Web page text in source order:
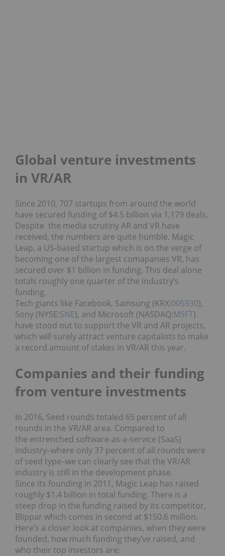
Global venture investments
in VR/AR
Since 2010, 707 startups from around the world
have secured funding of $4.5 billion via 1,179 deals.
Despite the media scrutiny AR and VR have
received, the numbers are quite humble. Magic
Leap, a US-based startup which is on the verge of
becoming one of the largest comapanies VR, has
secured over $1 billion in funding. This deal alone
totals roughly one quarter of the industry’s
funding.
Tech giants like Facebook, Samsung (KRX:005930),
Sony (NYSE:SNE), and Microsoft (NASDAQ:MSFT)
have stood out to support the VR and AR projects,
which will surely attract venture capitalists to make
a record amount of stakes in VR/AR this year.
Companies and their funding
from venture investments
In 2016, Seed rounds totaled 65 percent of all
rounds in the VR/AR area. Compared to
the entrenched software-as-a-service (SaaS)
industry–where only 37 percent of all rounds were
of seed type–we can clearly see that the VR/AR
industry is still in the development phase.
Since its founding in 2011, Magic Leap has raised
roughly $1.4 billion in total funding. There is a
steep drop in the funding raised by its competitor,
Blippar which comes in second at $150.6 million.
Here’s a closer look at companies, when they were
founded, how much funding they’ve raised, and
who their top investors are: